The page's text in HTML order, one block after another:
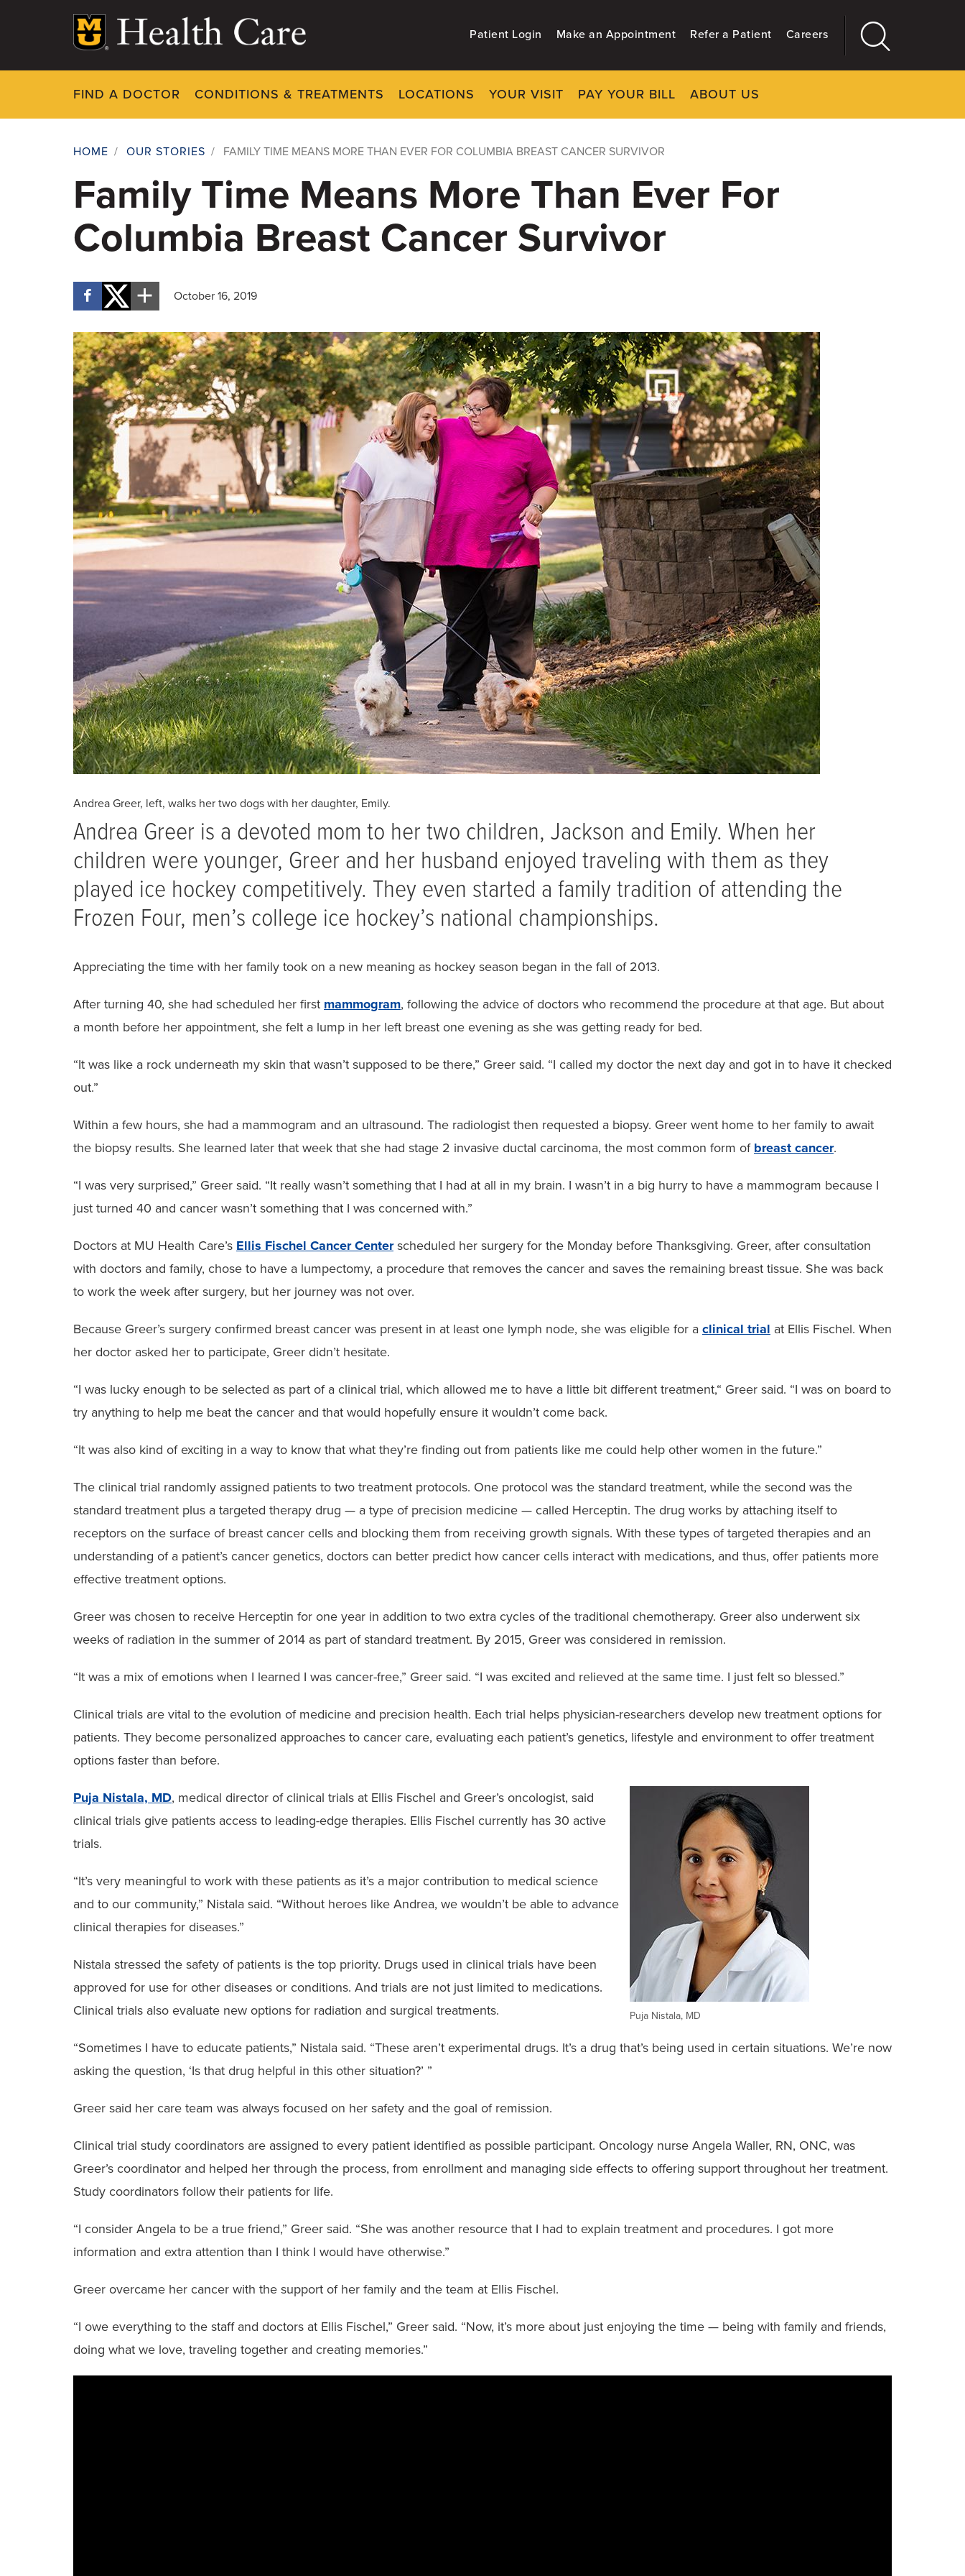
Patient Login Make an Appointment Refer a Patient Careers
FIND A DOCTOR CONDITIONS & TREATMENTS LOCATIONS YOUR VISIT PAY YOUR BILL ABOUT US
More
Breadcrumb
HOME / OUR STORIES / FAMILY TIME MEANS MORE THAN EVER FOR COLUMBIA BREAST CANCER SURVIVOR
Family Time Means More Than Ever For
Columbia Breast Cancer Survivor
October 16, 2019
Andrea Greer, left, walks her two dogs with her daughter, Emily.
Andrea Greer is a devoted mom to her two children, Jackson and Emily. When her
children were younger, Greer and her husband enjoyed traveling with them as they
played ice hockey competitively. They even started a family tradition of attending the
Frozen Four, men’s college ice hockey’s national championships.
Appreciating the time with her family took on a new meaning as hockey season began in the fall of 2013.
After turning 40, she had scheduled her first mammogram, following the advice of doctors who recommend the procedure at that age. But about
a month before her appointment, she felt a lump in her left breast one evening as she was getting ready for bed.
“It was like a rock underneath my skin that wasn’t supposed to be there,” Greer said. “I called my doctor the next day and got in to have it checked
out.”
Within a few hours, she had a mammogram and an ultrasound. The radiologist then requested a biopsy. Greer went home to her family to await
the biopsy results. She learned later that week that she had stage 2 invasive ductal carcinoma, the most common form of breast cancer.
“I was very surprised,” Greer said. “It really wasn’t something that I had at all in my brain. I wasn’t in a big hurry to have a mammogram because I
just turned 40 and cancer wasn’t something that I was concerned with.”
Doctors at MU Health Care’s Ellis Fischel Cancer Centerscheduled her surgery for the Monday before Thanksgiving. Greer, after consultation
with doctors and family, chose to have a lumpectomy, a procedure that removes the cancer and saves the remaining breast tissue. She was back
to work the week after surgery, but her journey was not over.
Because Greer’s surgery confirmed breast cancer was present in at least one lymph node, she was eligible for a clinical trial at Ellis Fischel. When
her doctor asked her to participate, Greer didn’t hesitate.
“I was lucky enough to be selected as part of a clinical trial, which allowed me to have a little bit different treatment,“ Greer said. “I was on board to
try anything to help me beat the cancer and that would hopefully ensure it wouldn’t come back.
“It was also kind of exciting in a way to know that what they’re finding out from patients like me could help other women in the future.”
The clinical trial randomly assigned patients to two treatment protocols. One protocol was the standard treatment, while the second was the
standard treatment plus a targeted therapy drug — a type of precision medicine — called Herceptin. The drug works by attaching itself to
receptors on the surface of breast cancer cells and blocking them from receiving growth signals. With these types of targeted therapies and an
understanding of a patient’s cancer genetics, doctors can better predict how cancer cells interact with medications, and thus, offer patients more
effective treatment options.
Greer was chosen to receive Herceptin for one year in addition to two extra cycles of the traditional chemotherapy. Greer also underwent six
weeks of radiation in the summer of 2014 as part of standard treatment. By 2015, Greer was considered in remission.
“It was a mix of emotions when I learned I was cancer-free,” Greer said. “I was excited and relieved at the same time. I just felt so blessed.”
Clinical trials are vital to the evolution of medicine and precision health. Each trial helps physician-researchers develop new treatment options for
patients. They become personalized approaches to cancer care, evaluating each patient’s genetics, lifestyle and environment to offer treatment
options faster than before.
Puja Nistala, MD
Puja Nistala, MD, medical director of clinical trials at Ellis Fischel and Greer’s oncologist, said
clinical trials give patients access to leading-edge therapies. Ellis Fischel currently has 30 active
trials.
“It’s very meaningful to work with these patients as it’s a major contribution to medical science
and to our community,” Nistala said. “Without heroes like Andrea, we wouldn’t be able to advance
clinical therapies for diseases.”
Nistala stressed the safety of patients is the top priority. Drugs used in clinical trials have been
approved for use for other diseases or conditions. And trials are not just limited to medications.
Clinical trials also evaluate new options for radiation and surgical treatments.
“Sometimes I have to educate patients,” Nistala said. “These aren’t experimental drugs. It’s a drug that’s being used in certain situations. We’re now
asking the question, ‘Is that drug helpful in this other situation?’ ”
Greer said her care team was always focused on her safety and the goal of remission.
Clinical trial study coordinators are assigned to every patient identified as possible participant. Oncology nurse Angela Waller, RN, ONC, was
Greer’s coordinator and helped her through the process, from enrollment and managing side effects to offering support throughout her treatment.
Study coordinators follow their patients for life.
“I consider Angela to be a true friend,” Greer said. “She was another resource that I had to explain treatment and procedures. I got more
information and extra attention than I think I would have otherwise.”
Greer overcame her cancer with the support of her family and the team at Ellis Fischel.
“I owe everything to the staff and doctors at Ellis Fischel,” Greer said. “Now, it’s more about just enjoying the time — being with family and friends,
doing what we love, traveling together and creating memories.”